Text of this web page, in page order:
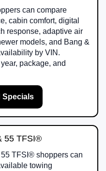
can compare
cabin comfort, digital
response, adaptive air
models, and Bang &
by VIN.
package, and
Specials
55 TFSI®
TFSI® shoppers can
towing